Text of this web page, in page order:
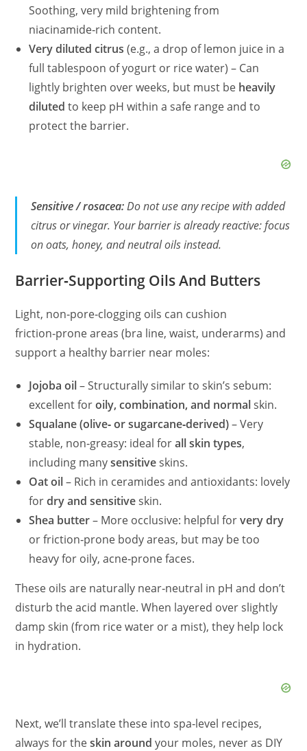
Soothing, very mild brightening from
niacinamide‑rich content.
Very diluted citrus (e.g., a drop of lemon juice in a
full tablespoon of yogurt or rice water) – Can
lightly brighten over weeks, but must be heavily
diluted to keep pH within a safe range and to
protect the barrier.
Sensitive / rosacea:Do not use any recipe with added
citrus or vinegar. Your barrier is already reactive: focus
on oats, honey, and neutral oils instead.
Barrier‑Supporting Oils And Butters
Light, non‑pore‑clogging oils can cushion
friction‑prone areas (bra line, waist, underarms) and
support a healthy barrier near moles:
Jojoba oil– Structurally similar to skin’s sebum:
excellent foroily, combination, and normalskin.
Squalane (olive‑ or sugarcane‑derived)– Very
stable, non‑greasy: ideal forall skin types,
including manysensitiveskins.
Oat oil– Rich in ceramides and antioxidants: lovely
fordry and sensitiveskin.
Shea butter– More occlusive: helpful forvery dry
or friction‑prone body areas, but may be too
heavy for oily, acne‑prone faces.
These oils are naturally near‑neutral in pH and don’t
disturb the acid mantle. When layered over slightly
damp skin (from rice water or a mist), they help lock
in hydration.
Next, we’ll translate these into spa‑level recipes,
always for theskin around your moles, never as DIY